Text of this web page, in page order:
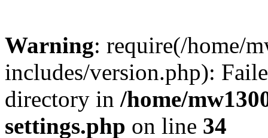
Warning: require(/home/
includes/version.php):
directory in /home/
settings.php on line 34